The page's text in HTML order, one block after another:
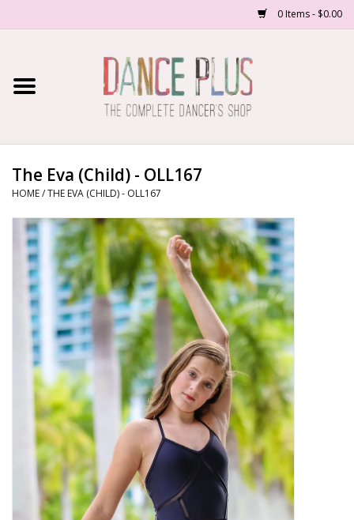
0 Items - $0.00
Home
About Us
Contact Us
School/Studio Uniforms
SALE
Brands
The Eva (Child) - OLL167
HOME/THE EVA (CHILD) - OLL167